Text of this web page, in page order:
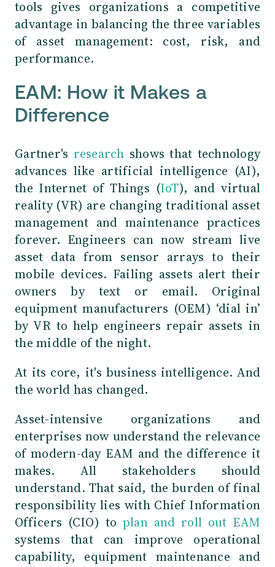
tools gives organizations a competitive
advantage in balancing the three variables
of asset management: cost, risk, and
performance.
EAM: How it Makes a
Difference
Gartner's research shows that technology
advances like artificial intelligence (AI),
the Internet of Things (IoT), and virtual
reality (VR) are changing traditional asset
management and maintenance practices
forever. Engineers can now stream live
asset data from sensor arrays to their
mobile devices. Failing assets alert their
owners by text or email. Original
equipment manufacturers (OEM) ‘dial in’
by VR to help engineers repair assets in
the middle of the night.
At its core, it's business intelligence. And
the world has changed.
Asset-intensive organizations and
enterprises now understand the relevance
of modern-day EAM and the difference it
makes. All stakeholders should
understand. That said, the burden of final
responsibility lies with Chief Information
Officers (CIO) to plan and roll out EAM
systems that can improve operational
capability, equipment maintenance and